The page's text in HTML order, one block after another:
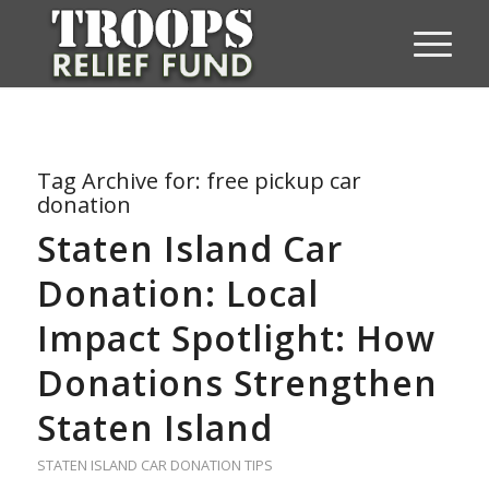
Tag Archive for: free pickup car
donation
Staten Island Car
Donation: Local
Impact Spotlight: How
Donations Strengthen
Staten Island
STATEN ISLAND CAR DONATION TIPS